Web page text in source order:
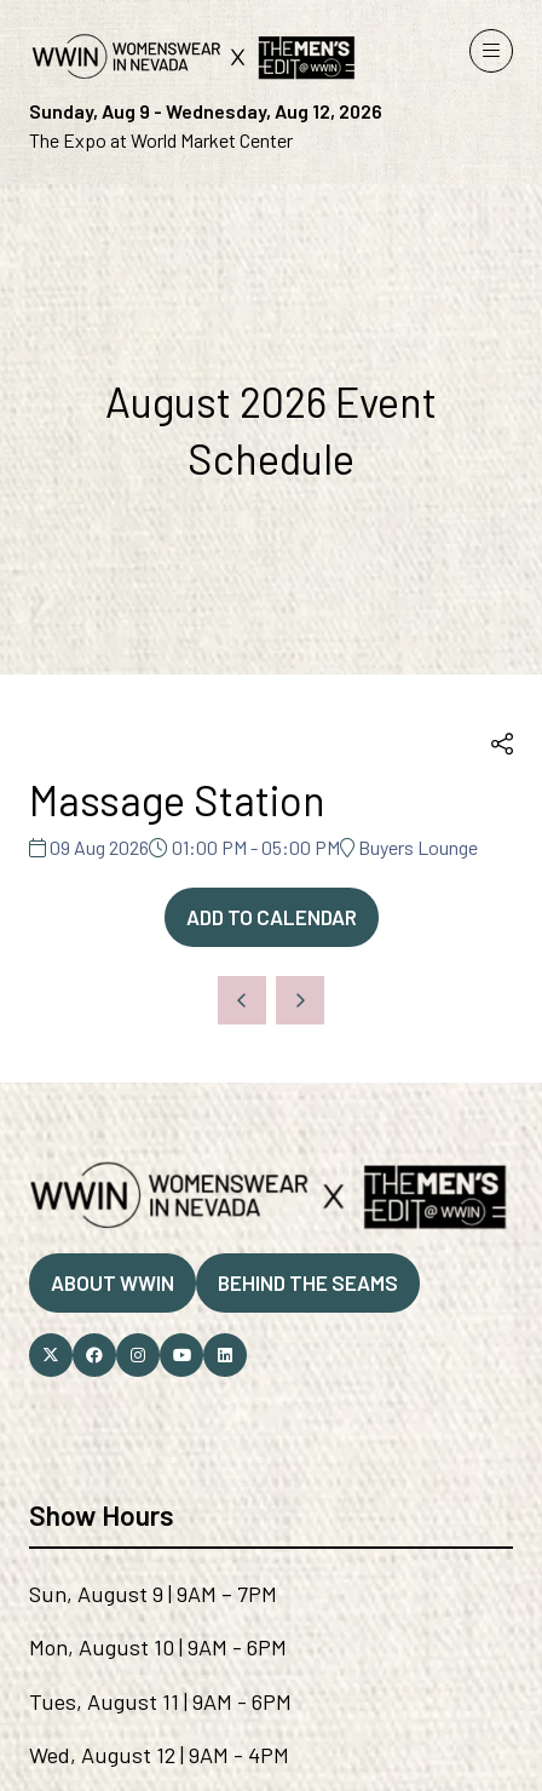
Sunday, Aug 9 - Wednesday, Aug 12, 2026
The Expo at World Market Center
August 2026 Event
Schedule
Massage Station
09 Aug 2026 01:00 PM - 05:00 PM Buyers Lounge
ADD TO CALENDAR
ABOUT WWIN
(OPENS
IN
A
TAB)
BEHIND THE SEAMS
(OPENS
IN
A
NEW
TAB)
Show Hours
Sun, August 9 | 9AM – 7PM
Mon, August 10 | 9AM - 6PM
Tues, August 11 | 9AM - 6PM
Wed, August 12 | 9AM - 4PM